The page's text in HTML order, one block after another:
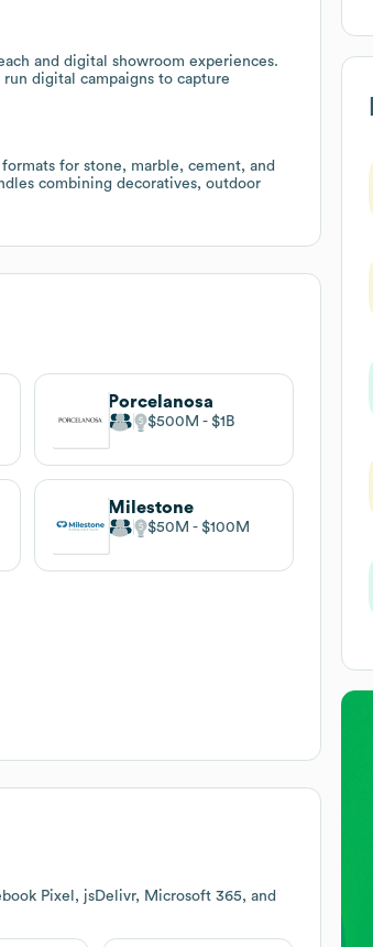
and digital showroom experiences.
digital campaigns to capture
for stone, marble, cement, and
combining decoratives, outdoor
Porcelanosa
$500M $1B
Milestone
$50M $100M
Pixel, jsDelivr, Microsoft 365, and